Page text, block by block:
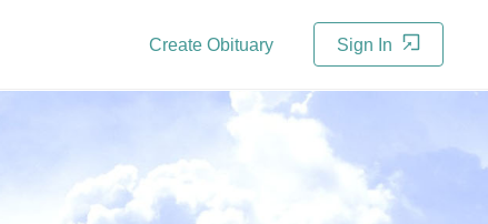
Create Obituary Sign In